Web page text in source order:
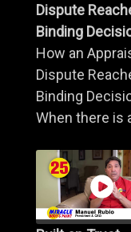
Dispute
Binding
How an
Dispute
Binding
When there is